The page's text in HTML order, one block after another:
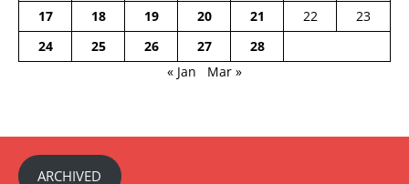
17
18 19 20 21 22
23
24
25 26 27
28
« Jan
Mar »
ARCHIVED